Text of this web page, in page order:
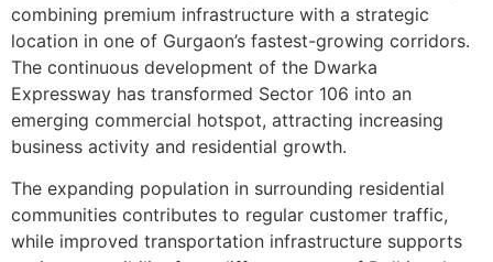
combining premium infrastructure with a strategic
location in one of Gurgaon’s fastest-growing corridors.
The continuous development of the Dwarka
Expressway has transformed Sector 106 into an
emerging commercial hotspot, attracting increasing
business activity and residential growth.
The expanding population in surrounding residential
communities contributes to regular customer traffic,
while improved transportation infrastructure supports